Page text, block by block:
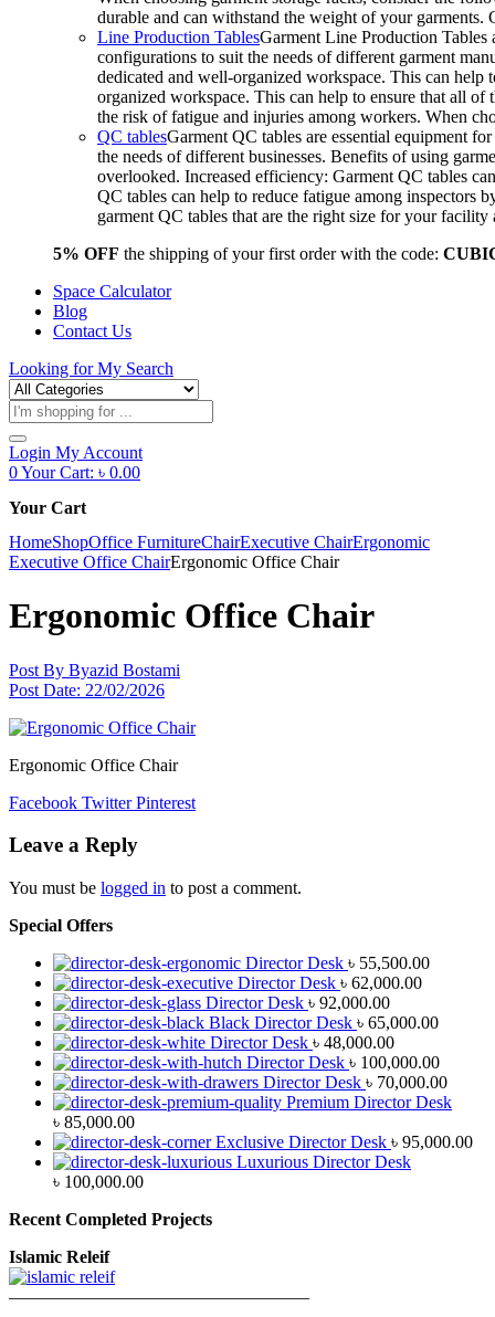
durable and can withstand the weight of your
Line Production TablesGarment Line Production Tables
configurations to suit the needs of different garment
dedicated and well-organized workspace. This can
organized workspace. This can help to ensure that all of
the risk of fatigue and injuries among workers. When
QC tablesGarment QC tables are essential equipment
the needs of different businesses. Benefits of using
overlooked. Increased efficiency: Garment QC tables
QC tables can help to reduce fatigue among inspectors
garment QC tables that are the right size for your
5% OFF the shipping of your first order with the code:
Space Calculator
Blog
Contact Us
Looking forMy Search
Products
search
Login My Account
0Your Cart: ৳ 0.00
Your Cart
HomeShopOffice FurnitureChairExecutive ChairErgonomic
Executive Office ChairErgonomic Office Chair
Ergonomic Office Chair
Post By Byazid Bostami
Post Date: 22/02/2026
Ergonomic Office Chair
Facebook Twitter Pinterest
Leave a Reply
You must be logged in to post a comment.
Special Offers
Director Desk ৳ 55,500.00
Director Desk ৳ 62,000.00
Director Desk ৳ 92,000.00
Black Director Desk ৳ 65,000.00
Director Desk ৳ 48,000.00
Director Desk ৳ 100,000.00
Director Desk ৳ 70,000.00
Premium Director Desk
৳ 85,000.00
Exclusive Director Desk ৳ 95,000.00
Luxurious Director Desk
৳ 100,000.00
Recent Completed Projects
Islamic Releif
—————————————————